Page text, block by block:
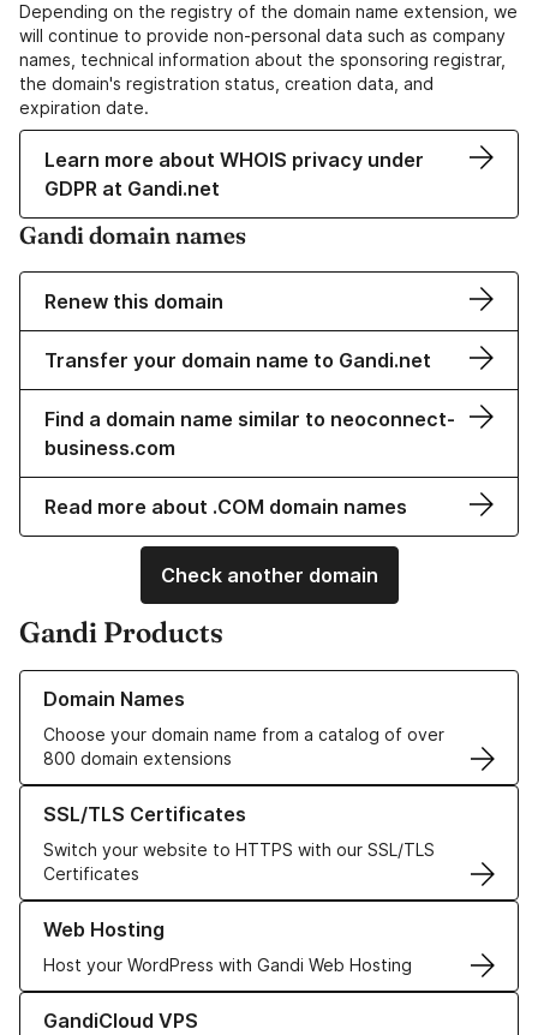
Depending on the registry of the domain name extension, we
will continue to provide non-personal data such as company
names, technical information about the sponsoring registrar,
the domain's registration status, creation data, and
expiration date.
Learn more about WHOIS privacy under
GDPR at Gandi.net
Gandi domain names
Renew this domain
Transfer your domain name to Gandi.net
Find a domain name similar to neoconnect-
business.com
Read more about .COM domain names
Check another domain
Gandi Products
Domain Names
Choose your domain name from a catalog of over
800 domain extensions
Learn more about our Domain Names
SSL/TLS Certificates
Switch your website to HTTPS with our SSL/TLS
Certificates
Learn more about our SSL/TLS Certificates
Web Hosting
Host your WordPress with Gandi Web Hosting
Learn more about our Web Hosting solutions
GandiCloud VPS
Learn more about GandiCloud VPS